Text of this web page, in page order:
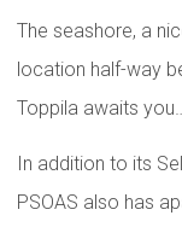
The seashore, a
location half-way
Toppila awaits
In addition to its
PSOAS also has